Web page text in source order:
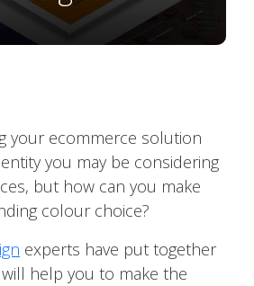
your ecommerce solution
you may be considering
but how can you make
colour choice?
experts have put together
help you to make the